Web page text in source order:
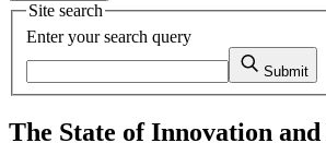
Site search
Enter your search query
Submit
The State of Innovation